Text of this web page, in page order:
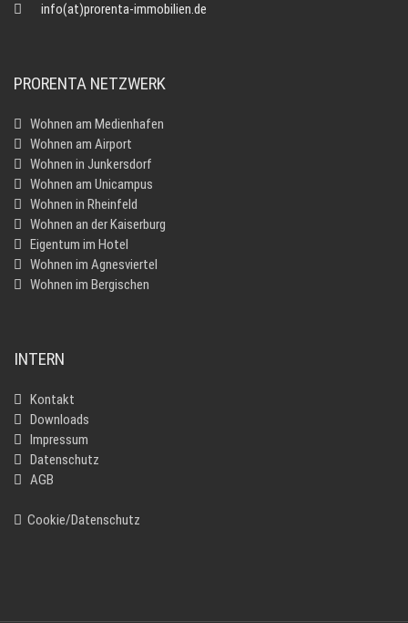
info(at)prorenta-immobilien.de
PRORENTA NETZWERK
Wohnen am Medienhafen
Wohnen am Airport
Wohnen in Junkersdorf
Wohnen am Unicampus
Wohnen in Rheinfeld
Wohnen an der Kaiserburg
Eigentum im Hotel
Wohnen im Agnesviertel
Wohnen im Bergischen
INTERN
Kontakt
Downloads
Impressum
Datenschutz
AGB
Cookie/Datenschutz